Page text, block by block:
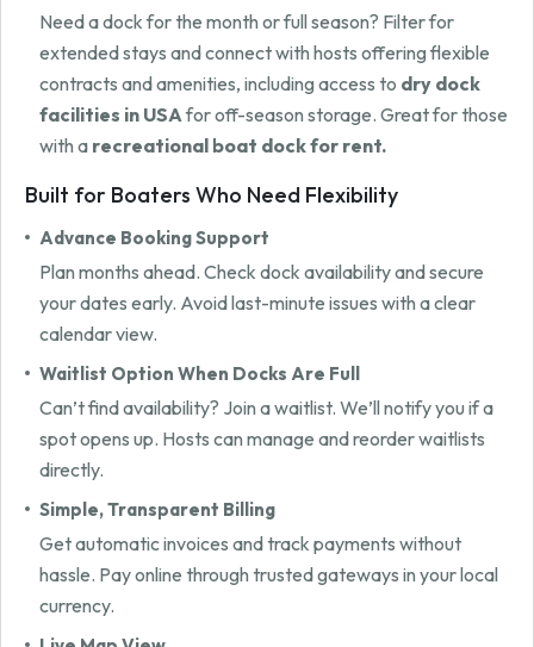
Need a dock for the month or full season? Filter for
extended stays and connect with hosts offering flexible
contracts and amenities, including access to dry dock
facilities in USAfor off-season storage. Great for those
with a recreational boat dock for rent.
Built for Boaters Who Need Flexibility
Advance Booking Support
Plan months ahead. Check dock availability and secure
your dates early. Avoid last-minute issues with a clear
calendar view.
Waitlist Option When Docks Are Full
Can’t find availability? Join a waitlist. We’ll notify you if a
spot opens up. Hosts can manage and reorder waitlists
directly.
Simple, Transparent Billing
Get automatic invoices and track payments without
hassle. Pay online through trusted gateways in your local
currency.